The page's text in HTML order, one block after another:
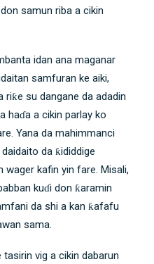
samun riba a cikin
idan ana maganar
samfuran ke aiki,
riƙe su dangane da adadin
haɗa a cikin parlay ko
Yana da mahimmanci
da ƙididdige
wager kafin yin fare. Misali,
kuɗi don ƙaramin
da shi a kan ƙafafu
sama.
vig a cikin dabarun